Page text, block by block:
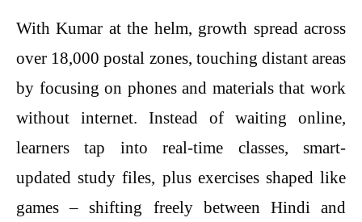
With Kumar at the helm, growth spread across
over 18,000 postal zones, touching distant areas
by focusing on phones and materials that work
without internet. Instead of waiting online,
learners tap into real-time classes, smart-
updated study files, plus exercises shaped like
games – shifting freely between Hindi and